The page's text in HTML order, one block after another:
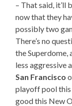
– That said, it’ll
now that they
possibly two
There’s no
the Superdome,
less aggressive
San Francisco
playoff pool this
good this New